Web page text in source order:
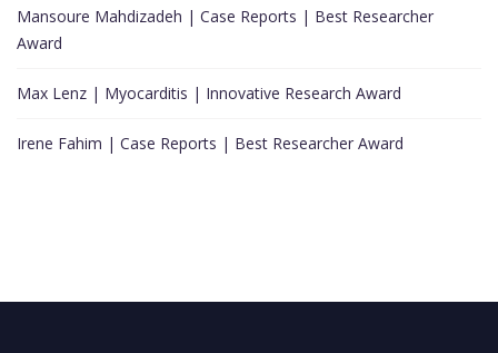
Mansoure Mahdizadeh | Case Reports | Best Researcher
Award
Max Lenz | Myocarditis | Innovative Research Award
Irene Fahim | Case Reports | Best Researcher Award